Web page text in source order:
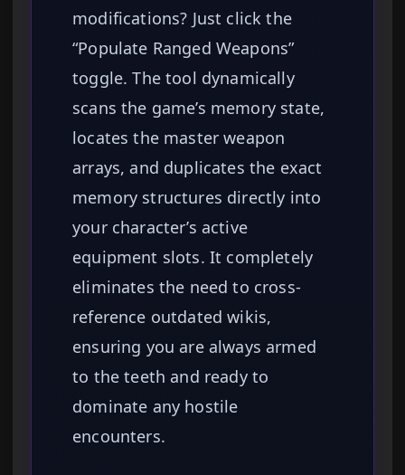
modifications? Just click the
“Populate Ranged Weapons”
toggle. The tool dynamically
scans the game’s memory state,
locates the master weapon
arrays, and duplicates the exact
memory structures directly into
your character’s active
equipment slots. It completely
eliminates the need to cross-
reference outdated wikis,
ensuring you are always armed
to the teeth and ready to
dominate any hostile
encounters.